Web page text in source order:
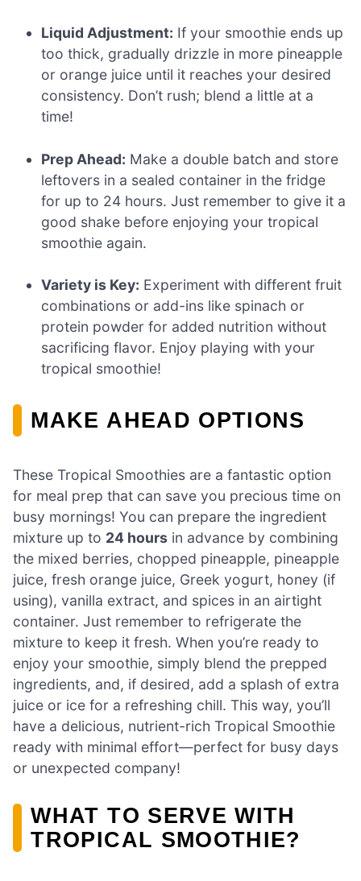
Liquid Adjustment: If your smoothie ends up
too thick, gradually drizzle in more pineapple
or orange juice until it reaches your desired
consistency. Don’t rush; blend a little at a
time!
Prep Ahead: Make a double batch and store
leftovers in a sealed container in the fridge
for up to 24 hours. Just remember to give it a
good shake before enjoying your tropical
smoothie again.
Variety is Key: Experiment with different fruit
combinations or add-ins like spinach or
protein powder for added nutrition without
sacrificing flavor. Enjoy playing with your
tropical smoothie!
MAKE AHEAD OPTIONS
These Tropical Smoothies are a fantastic option
for meal prep that can save you precious time on
busy mornings! You can prepare the ingredient
mixture up to 24 hours in advance by combining
the mixed berries, chopped pineapple, pineapple
juice, fresh orange juice, Greek yogurt, honey (if
using), vanilla extract, and spices in an airtight
container. Just remember to refrigerate the
mixture to keep it fresh. When you’re ready to
enjoy your smoothie, simply blend the prepped
ingredients, and, if desired, add a splash of extra
juice or ice for a refreshing chill. This way, you’ll
have a delicious, nutrient-rich Tropical Smoothie
ready with minimal effort—perfect for busy days
or unexpected company!
WHAT TO SERVE WITH
TROPICAL SMOOTHIE?